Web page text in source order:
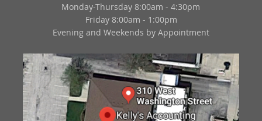
Monday-Thursday 8:00am - 4:30pm
Friday 8:00am - 1:00pm
Evening and Weekends by Appointment